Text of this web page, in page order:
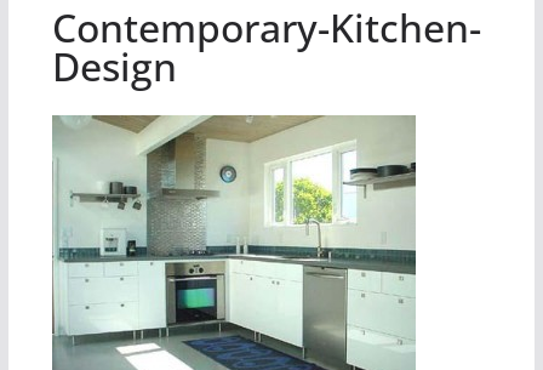
Contemporary-Kitchen-
Design